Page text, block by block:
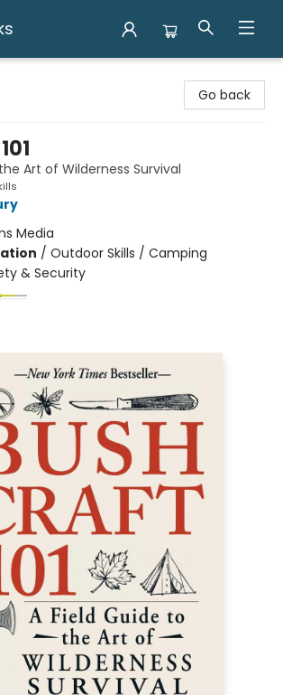
Go back
Art of Wilderness Survival
Media
/ Outdoor Skills / Camping
& Security